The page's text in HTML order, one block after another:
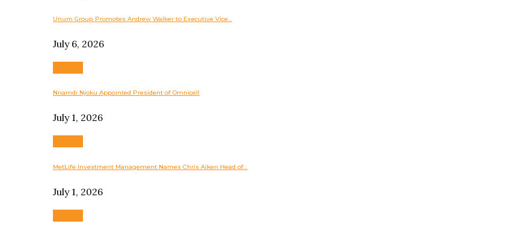
Unum Group Promotes Andrew Walker to Executive Vice…
July 6, 2026
Nnamdi Njoku Appointed President of Omnicell
July 1, 2026
MetLife Investment Management Names Chris Aiken Head of…
July 1, 2026